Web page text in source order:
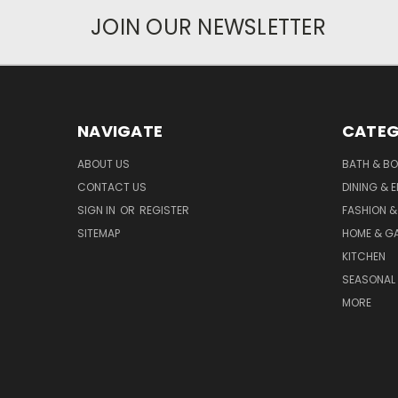
JOIN OUR NEWSLETTER
NAVIGATE
ABOUT US
CONTACT US
SIGN IN OR REGISTER
SITEMAP
BATH &
DINING &
FASHION
HOME &
KITCHEN
MORE